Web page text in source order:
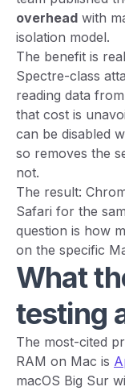
overhead with
isolation model.
The benefit is
Spectre-class
reading data
that cost is
can be disabled
so removes the
not.
The result:
Safari for the
question is how
on the specific
What
testing
The most-cited
RAM on Mac is
macOS Big Sur